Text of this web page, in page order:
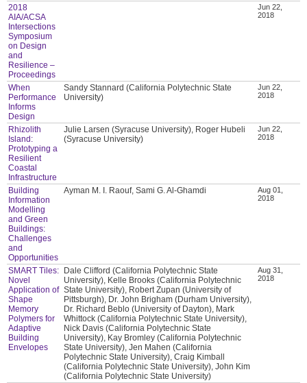
2018
AIA/ACSA
Intersections
Symposium
on Design
and
Resilience –
Proceedings
Jun 22,
2018
When
Performance
Informs
Design
Sandy Stannard (California Polytechnic State
University)
Jun 22,
2018
Rhizolith
Island:
Prototyping a
Resilient
Coastal
Infrastructure
Julie Larsen (Syracuse University), Roger Hubeli
(Syracuse University)
Jun 22,
2018
Building
Information
Modelling
and Green
Buildings:
Challenges
and
Opportunities
Ayman M. I. Raouf, Sami G. Al-Ghamdi
Aug 01,
2018
SMART Tiles:
Novel
Application of
Shape
Memory
Polymers for
Adaptive
Building
Envelopes
Dale Clifford (California Polytechnic State
University), Kelle Brooks (California Polytechnic
State University), Robert Zupan (University of
Pittsburgh), Dr. John Brigham (Durham University),
Dr. Richard Beblo (University of Dayton), Mark
Whittock (California Polytechnic State University),
Nick Davis (California Polytechnic State
University), Kay Bromley (California Polytechnic
State University), Jen Mahen (California
Polytechnic State University), Craig Kimball
(California Polytechnic State University), John Kim
(California Polytechnic State University)
Aug 31,
2018